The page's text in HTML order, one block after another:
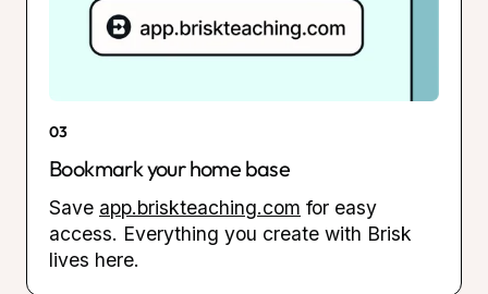
03
Bookmark your home base
Save app.briskteaching.com for easy
access. Everything you create with Brisk
lives here.